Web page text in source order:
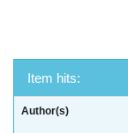
Item hits:
Author(s)